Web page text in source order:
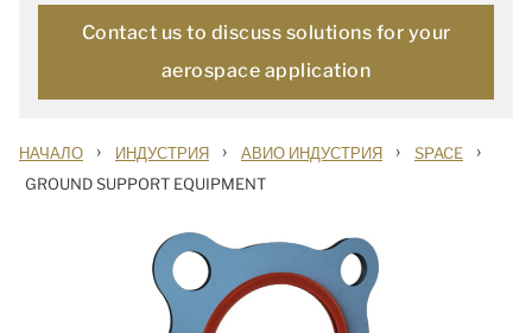
Contact us to discuss solutions for your
aerospace application
НАЧАЛО › ИНДУСТРИЯ › АВИО ИНДУСТРИЯ › SPACE ›
GROUND SUPPORT EQUIPMENT